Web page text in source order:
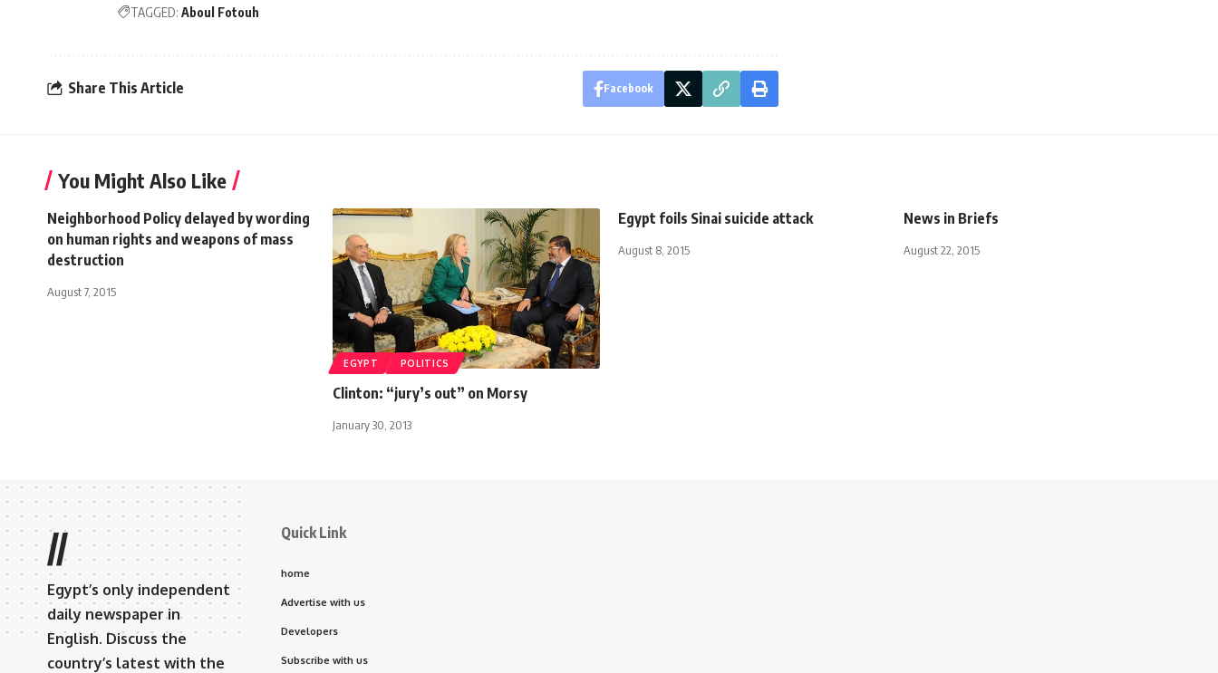
TAGGED: Aboul Fotouh
Share This Article Facebook
You Might Also Like
Neighborhood Policy delayed by wording
on human rights and weapons of mass
destruction
August 7, 2015
EGYPT POLITICS
Clinton: “jury’s out” on Morsy
January 30, 2013
Egypt foils Sinai suicide attack
August 8, 2015
News in Briefs
August 22, 2015
//
Egypt’s only independent
daily newspaper in
English. Discuss the
country’s latest with the
Quick Link
home
Advertise with us
Developers
Subscribe with us